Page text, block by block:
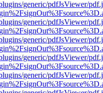
generic/pdfJsViewer/
generic/pdfJsViewer/
generic/pdfJsViewer/
generic/pdfJsViewer/
generic/pdfJsViewer/